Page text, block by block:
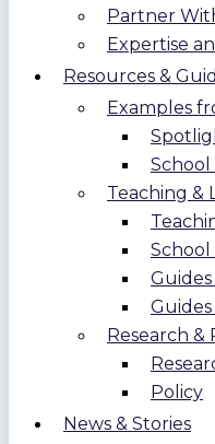
Partner
Expertise
Resources &
Examples
Teaching &
School
Research &
Policy
News & Stories